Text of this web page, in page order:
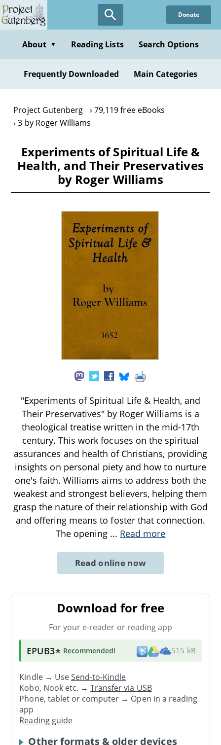
Skip
to
content
Donate
About ▼ Reading Lists Search Options
Frequently Downloaded Main Categories
Project Gutenberg
79,119 free eBooks
3 by Roger Williams
Experiments of Spiritual Life &
Health, and Their Preservatives
by Roger Williams
"Experiments of Spiritual Life & Health, and
Their Preservatives" by Roger Williams is a
theological treatise written in the mid-17th
century. This work focuses on the spiritual
assurances and health of Christians, providing
insights on personal piety and how to nurture
one's faith. Williams aims to address both the
weakest and strongest believers, helping them
grasp the nature of their relationship with God
and offering means to foster that connection.
The opening ... Read more
Read online now
Download for free
For your e-reader or reading app
EPUB3★ Recommended! 515 kB
Kindle → UseSend-to-Kindle
Kobo, Nook etc. →Transfer via USB
Phone, tablet or computer → Open in a reading
app
Reading guide
Other formats & older devices